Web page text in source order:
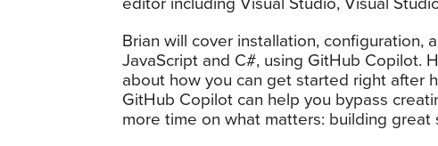
Brian will cover installation, configuration,
JavaScript and C#, using GitHub Copilot.
about how you can get started right after
GitHub Copilot can help you bypass
more time on what matters: building great